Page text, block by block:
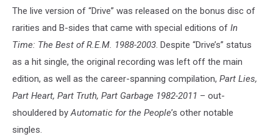
The live version of “Drive” was released on the bonus disc of
rarities and B-sides that came with special editions of In
Time: The Best of R.E.M. 1988-2003 . Despite “Drive’s” status
as a hit single, the original recording was left off the main
edition, as well as the career-spanning compilation, Part Lies,
Part Heart, Part Truth, Part Garbage 1982-2011 – out-
shouldered by Automatic for the People’s other notable
singles.